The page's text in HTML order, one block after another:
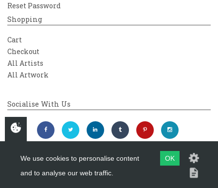
Reset Password
Shopping
Cart
Checkout
All Artists
All Artwork
Socialise With Us
Copyright 2026Westover Gallery
We use cookies to personalise content
and to analyse our web traffic.
OK